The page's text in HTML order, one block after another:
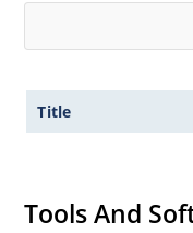
Title
Tools And